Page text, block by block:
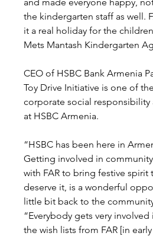
the kindergarten staff as well.
it a real holiday for the
Mets Mantash Kindergarten
CEO of HSBC Bank Armenia
Toy Drive Initiative is one of
corporate social responsibility
at HSBC Armenia.
“HSBC has been here in
Getting involved in
with FAR to bring festive
deserve it, is a wonderful
little bit back to the
“Everybody gets very
the wish lists from FAR [in